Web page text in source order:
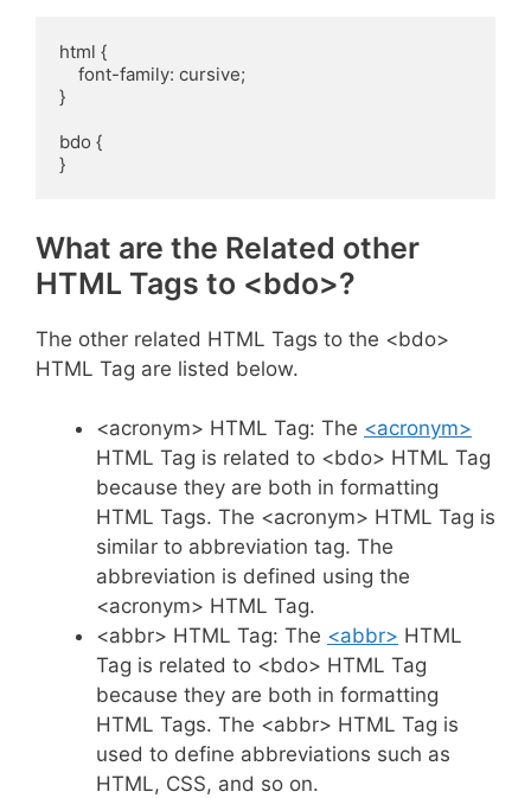
html {
font-family: cursive;
}
bdo {
}
What are the Related other
HTML Tags to <bdo>?
The other related HTML Tags to the <bdo>
HTML Tag are listed below.
<acronym> HTML Tag: The <acronym>
HTML Tag is related to <bdo> HTML Tag
because they are both in formatting
HTML Tags. The <acronym> HTML Tag is
similar to abbreviation tag. The
abbreviation is defined using the
<acronym> HTML Tag.
<abbr> HTML Tag: The <abbr> HTML
Tag is related to <bdo> HTML Tag
because they are both in formatting
HTML Tags. The <abbr> HTML Tag is
used to define abbreviations such as
HTML, CSS, and so on.